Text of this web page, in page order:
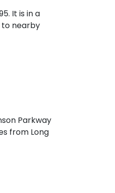
It is in a
to nearby
Parkway
from Long